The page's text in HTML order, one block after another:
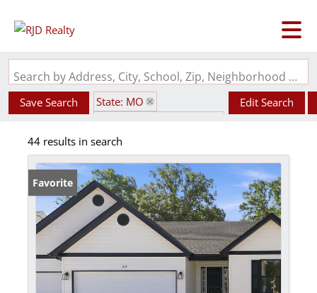
Search by Address, City, School, Zip, Neighborhood or #MLS
Save Search
State: MO
Edit Search
44 results in search
Favorite